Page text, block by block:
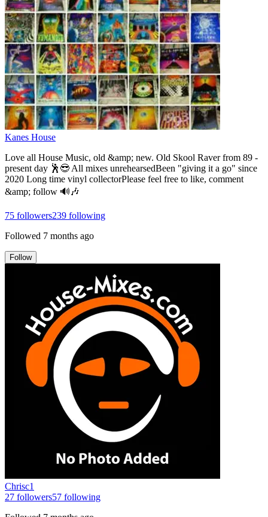
Kanes House
Love all House Music, old &amp; new. Old Skool Raver from 89 -
present day 🕺😎 All mixes unrehearsedBeen "giving it a go" since
2020 Long time vinyl collectorPlease feel free to like, comment
&amp; follow 🔊🎶
75 followers239 following
Followed 7 months ago
Follow
Chrisc1
27 followers57 following